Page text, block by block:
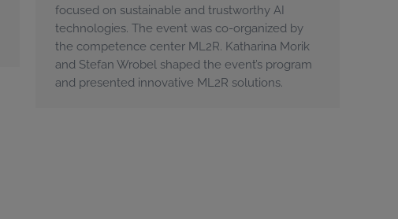
focused on sustainable and trustworthy AI
technologies. The event was co-organized by
the competence center ML2R. Katharina Morik
and Stefan Wrobel shaped the event’s program
and presented innovative ML2R solutions.